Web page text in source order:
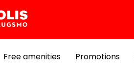
Free amenities Promotions